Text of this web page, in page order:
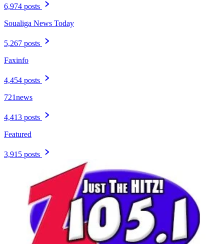
6,974 posts
Soualiga News Today
5,267 posts
Faxinfo
4,454 posts
721news
4,413 posts
Featured
3,915 posts